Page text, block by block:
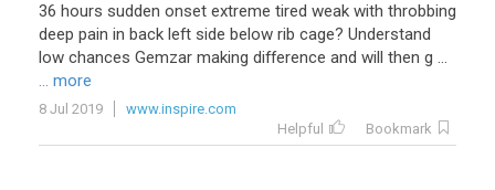
36 hours sudden onset extreme tired weak with throbbing
deep pain in back left side below rib cage? Understand
low chances Gemzar making difference and will then g ...
... more
8 Jul 2019
www.inspire.com
Helpful
Bookmark